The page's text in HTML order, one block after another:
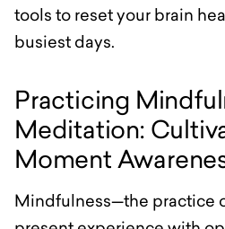
tools to reset your brain
busiest days.
Practicing
Meditation:
Moment
Mindfulness—the practice